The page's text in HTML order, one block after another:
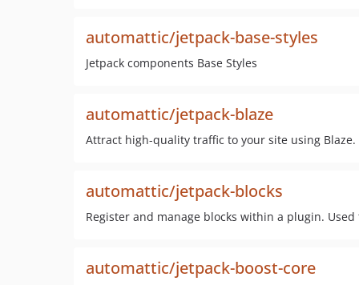
automattic/jetpack-base-styles
Jetpack components Base Styles
automattic/jetpack-blaze
Attract high-quality traffic to your site using Blaze.
automattic/jetpack-blocks
Register and manage blocks within a plugin.
automattic/jetpack-boost-core